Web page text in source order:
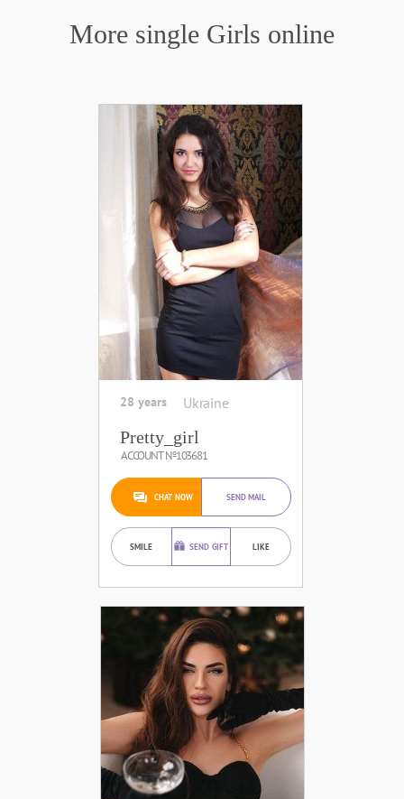
More single Girls online
28 years Ukraine
Pretty_girl
ACCOUNT №103681
CHAT NOW SEND MAIL
SMILE SEND GIFT LIKE